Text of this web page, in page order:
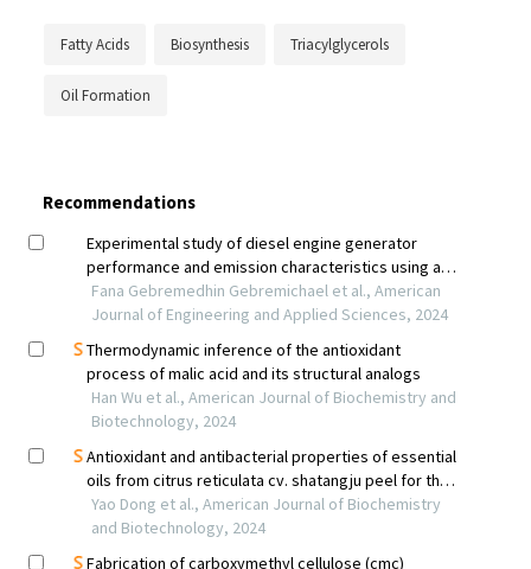
Fatty Acids Biosynthesis Triacylglycerols
Oil Formation